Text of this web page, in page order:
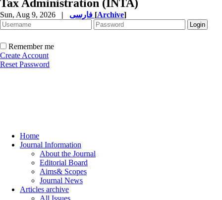
Tax Administration (INTA)
Sun, Aug 9, 2026 | [Archive]
Remember me
Create Account
Reset Password
Home
Journal Information
About the Journal
Editorial Board
Aims& Scopes
Journal News
Articles archive
All Issues